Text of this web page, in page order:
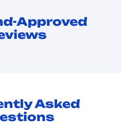
Approved
Asked